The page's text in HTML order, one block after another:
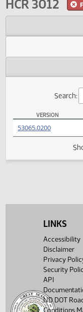
59th Legislative
HCR 3012
53065.0200(PDF)
LINKS
Accessibility
Disclaimer
Privacy
Security
API
ND DOT
Conditions